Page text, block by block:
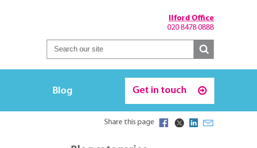
Ilford Office
020 8478 0888
Blog Get in touch
Share this page